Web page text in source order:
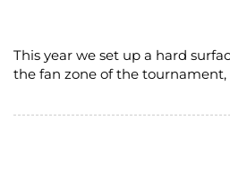
This year we set up a hard
the fan zone of the